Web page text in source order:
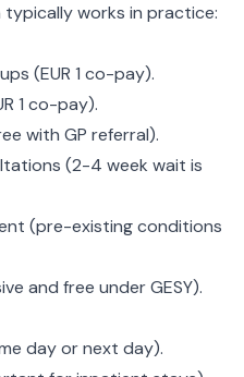
works in practice:
(EUR 1 co-pay).
1 co-pay).
with GP referral).
(2-4 week wait is
(pre-existing conditions
and free under GESY).
day or next day).